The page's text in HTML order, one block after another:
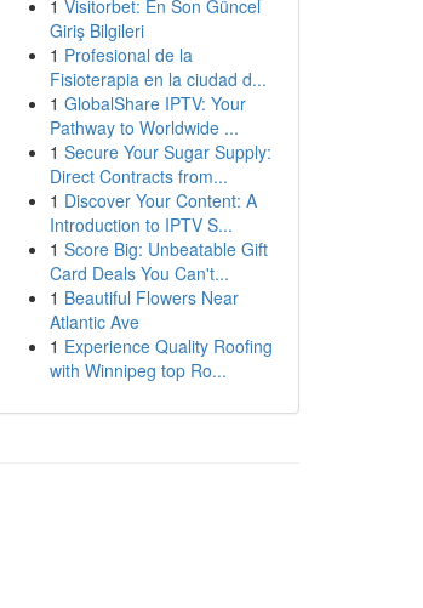
1 Visitorbet: En Son Güncel
Giriş Bilgileri
1 Profesional de la
Fisioterapia en la ciudad d...
1 GlobalShare IPTV: Your
Pathway to Worldwide ...
1 Secure Your Sugar Supply:
Direct Contracts from...
1 Discover Your Content: A
Introduction to IPTV S...
1 Score Big: Unbeatable Gift
Card Deals You Can't...
1 Beautiful Flowers Near
Atlantic Ave
1 Experience Quality Roofing
with Winnipeg top Ro...